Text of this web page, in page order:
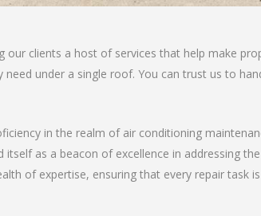
our clients a host of services that help make
under a single roof. You can trust us to
in the realm of air conditioning
as a beacon of excellence in addressing
of expertise, ensuring that every repair task